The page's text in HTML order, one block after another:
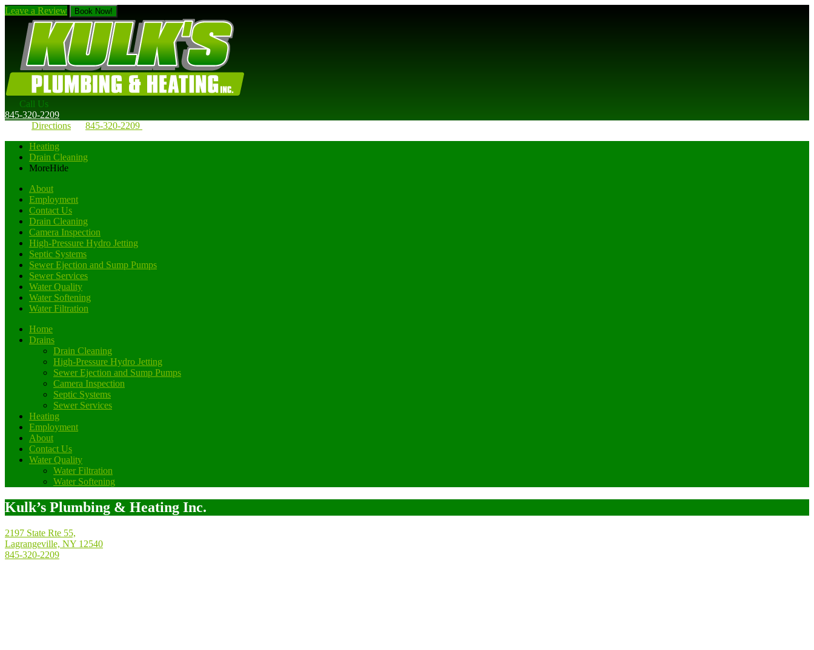
Leave a Review Book Now!
Call Us
845-320-2209
Directions
845-320-2209
Heating
Drain Cleaning
MoreHide
About
Employment
Contact Us
Drain Cleaning
Camera Inspection
High-Pressure Hydro Jetting
Septic Systems
Sewer Ejection and Sump Pumps
Sewer Services
Water Quality
Water Softening
Water Filtration
Home
Drains
Drain Cleaning
High-Pressure Hydro Jetting
Sewer Ejection and Sump Pumps
Camera Inspection
Septic Systems
Sewer Services
Heating
Employment
About
Contact Us
Water Quality
Water Filtration
Water Softening
Kulk’s Plumbing & Heating Inc.
2197 State Rte 55,
Lagrangeville, NY 12540
845-320-2209